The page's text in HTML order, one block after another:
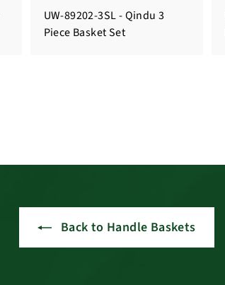
UW-89202-3SL - Qindu 3
Piece Basket Set
Back to Handle Baskets